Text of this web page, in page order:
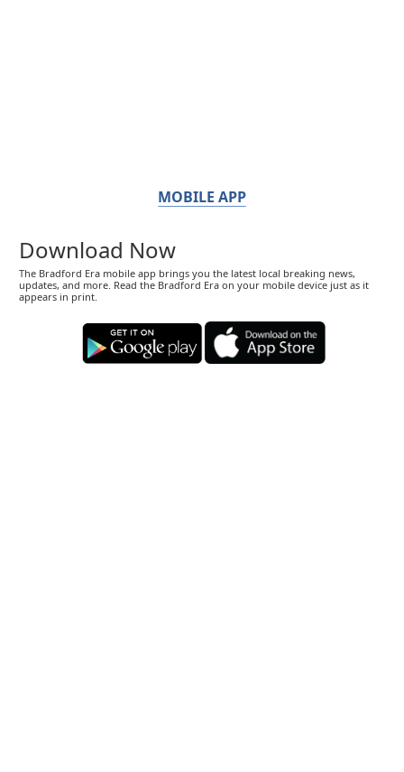
MOBILE APP
Download Now
The Bradford Era mobile app brings you the latest local breaking news,
updates, and more. Read the Bradford Era on your mobile device just as it
appears in print.